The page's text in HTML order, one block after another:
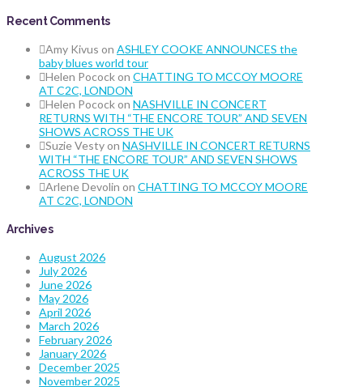
Recent Comments
Amy Kivus on ASHLEY COOKE ANNOUNCES the
baby blues world tour
Helen Pocockon CHATTING TO MCCOY MOORE
AT C2C, LONDON
Helen Pocockon NASHVILLE IN CONCERT
RETURNS WITH “THE ENCORE TOUR” AND SEVEN
SHOWS ACROSS THE UK
Suzie Vestyon NASHVILLE IN CONCERT RETURNS
WITH “THE ENCORE TOUR” AND SEVEN SHOWS
ACROSS THE UK
Arlene Devolin on CHATTING TO MCCOY MOORE
AT C2C, LONDON
Archives
August 2026
July 2026
June 2026
May 2026
April 2026
March 2026
February 2026
January 2026
December 2025
November 2025